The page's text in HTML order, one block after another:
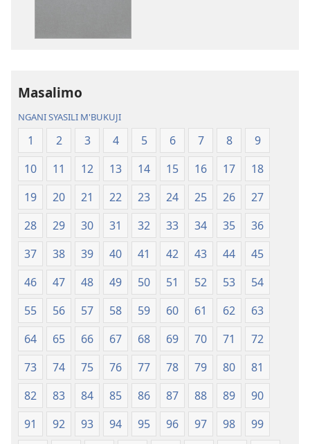
(Jelinganyesoni
mu
2013)
mu
2013)
Masalimo
NGANI SYASILI M'BUKUJI
1 2 3 4 5 6 7 8
9
10
11 12 13 14 15 16 17
18
19
20 21 22 23 24 25 26
27
28
29 30 31 32 33 34 35
36
37
38 39 40 41 42 43 44
45
46
47 48 49 50 51 52 53
54
55
56 57 58 59 60 61 62
63
64
65 66 67 68 69 70 71
72
73
74 75 76 77 78 79 80
81
82
83 84 85 86 87 88 89
90
91
92 93 94 95 96 97 98
99